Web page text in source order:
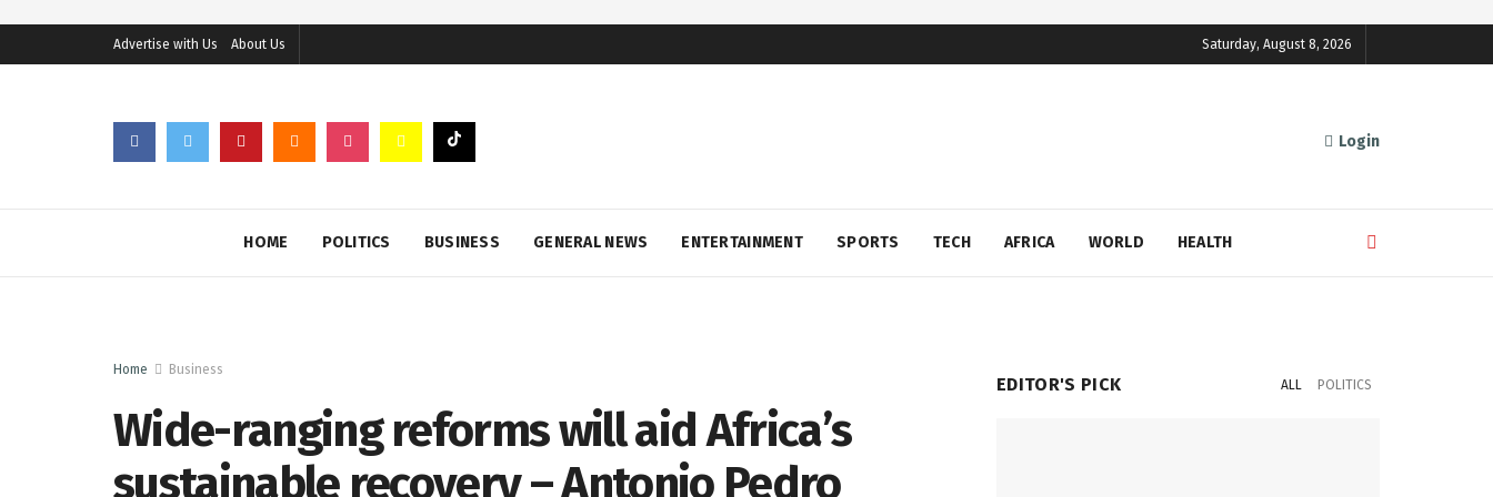
Advertise with Us About Us Saturday, August 8, 2026
Login
HOME POLITICS BUSINESS GENERAL NEWS ENTERTAINMENT SPORTS TECH AFRICA WORLD HEALTH
Home Business
Wide-ranging reforms will aid Africa’s
sustainable recovery – Antonio Pedro
EDITOR'S PICK ALL POLITICS